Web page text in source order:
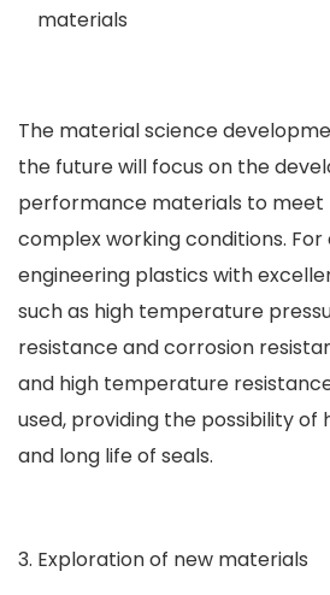
materials
The material science
the future will focus on the
performance materials to meet
complex working conditions. For
engineering plastics with
such as high temperature
resistance and corrosion
and high temperature
used, providing the possibility
and long life of seals.
Exploration of new materials